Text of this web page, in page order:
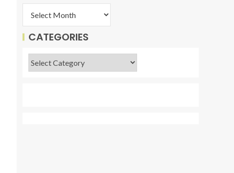
CATEGORIES